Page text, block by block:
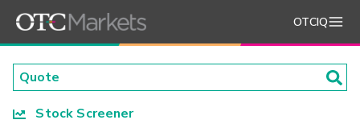
OTCIQ
Stock Screener